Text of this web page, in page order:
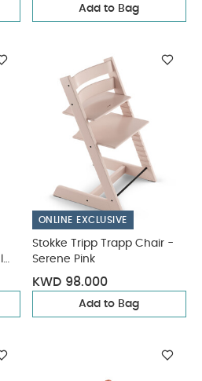
Add to Bag
ONLINE EXCLUSIVE
Stokke Tripp Trapp Chair -
Serene Pink
KWD 98.000
Add to Bag